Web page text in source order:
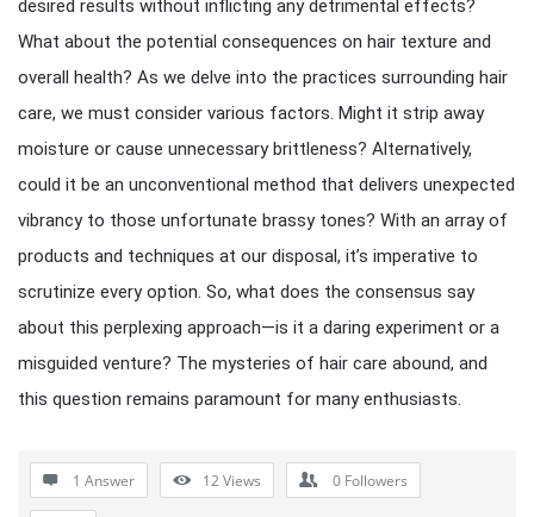
desired results without inflicting any detrimental effects?
What about the potential consequences on hair texture and
overall health? As we delve into the practices surrounding hair
care, we must consider various factors. Might it strip away
moisture or cause unnecessary brittleness? Alternatively,
could it be an unconventional method that delivers unexpected
vibrancy to those unfortunate brassy tones? With an array of
products and techniques at our disposal, it’s imperative to
scrutinize every option. So, what does the consensus say
about this perplexing approach—is it a daring experiment or a
misguided venture? The mysteries of hair care abound, and
this question remains paramount for many enthusiasts.
1 Answer 12Views 0 Followers